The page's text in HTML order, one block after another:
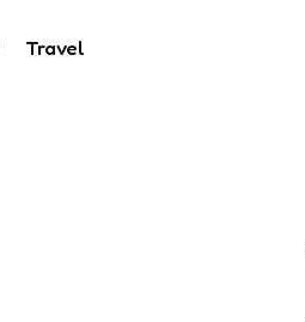
Travel